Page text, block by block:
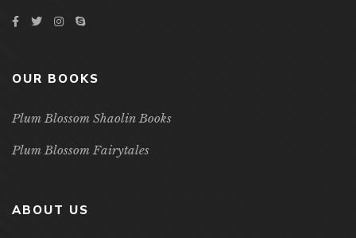
OUR BOOKS
Plum Blossom Shaolin Books
Plum Blossom Fairytales
ABOUT US